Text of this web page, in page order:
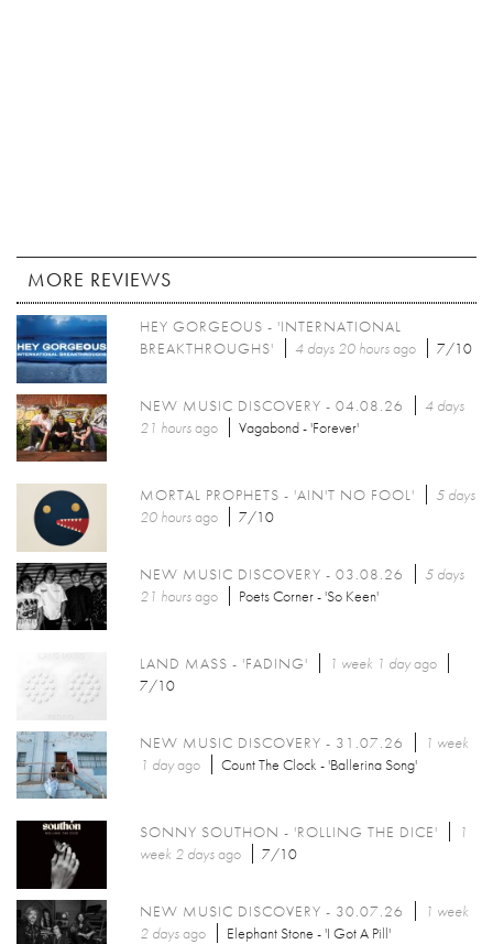
MORE REVIEWS
HEY GORGEOUS - 'INTERNATIONAL
BREAKTHROUGHS'
4 days 20 hoursago 7/10
NEW MUSIC DISCOVERY - 04.08.26
4 days
21 hoursago Vagabond - 'Forever'
MORTAL PROPHETS - 'AIN'T NO FOOL'
5 days
20 hoursago 7/10
NEW MUSIC DISCOVERY - 03.08.26
5 days
21 hoursago Poets Corner - 'So Keen'
LAND MASS - 'FADING' 1 week 1 dayago
7/10
NEW MUSIC DISCOVERY - 31.07.26
1 week
1 dayago Count The Clock - 'Ballerina Song'
SONNY SOUTHON - 'ROLLING THE DICE'
1
week 2 daysago 7/10
NEW MUSIC DISCOVERY - 30.07.26
1 week
2 daysago Elephant Stone - 'I Got A Pill'